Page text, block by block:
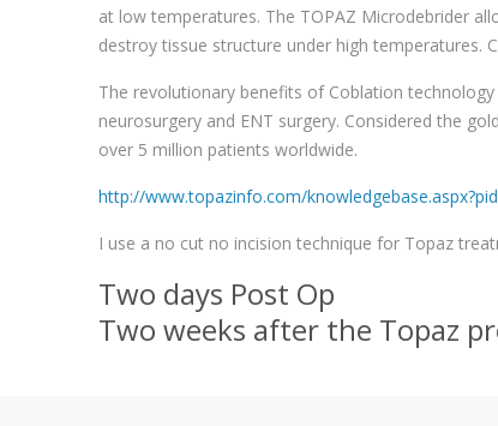
at low temperatures. The TOPAZ Microdebrider
destroy tissue structure under high temperatures.
The revolutionary benefits of Coblation
neurosurgery and ENT surgery. Considered the
over 5 million patients worldwide.
http://www.topazinfo.com/
I use a no cut no incision technique for Topaz
Two days Post Op
Two weeks after the Topaz